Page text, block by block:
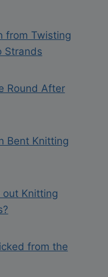
from Twisting
Strands
Round After
Bent Knitting
out Knitting
from the